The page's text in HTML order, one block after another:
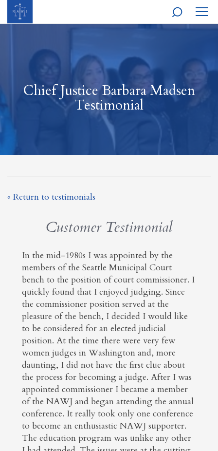
Chief Justice Barbara Madsen
Testimonial
« Return to testimonials
Customer Testimonial
In the mid-1980s I was appointed by the
members of the Seattle Municipal Court
bench to the position of court commissioner. I
quickly found that I enjoyed judging. Since
the commissioner position served at the
pleasure of the bench, I decided I would like
to be considered for an elected judicial
position. At the time there were very few
women judges in Washington and, more
daunting, I did not have the first clue about
the process for becoming a judge. After I was
appointed commissioner I became a member
of the NAWJ and began attending the annual
conference. It really took only one conference
to become an enthusiastic NAWJ supporter.
The education program was unlike any other